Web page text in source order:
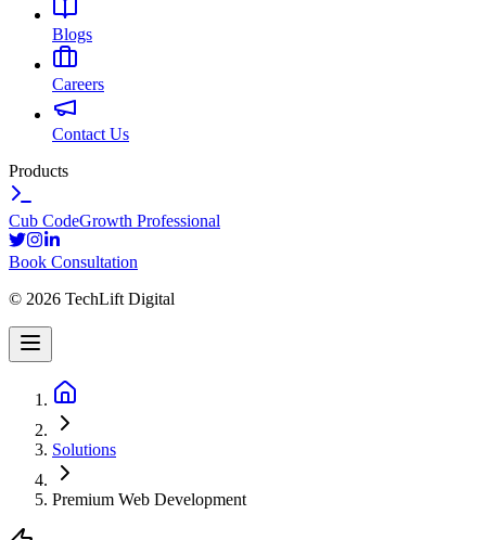
Blogs
Careers
Contact Us
Products
Cub CodeGrowth Professional
Book Consultation
© 2026 TechLift Digital
Solutions
Premium Web Development